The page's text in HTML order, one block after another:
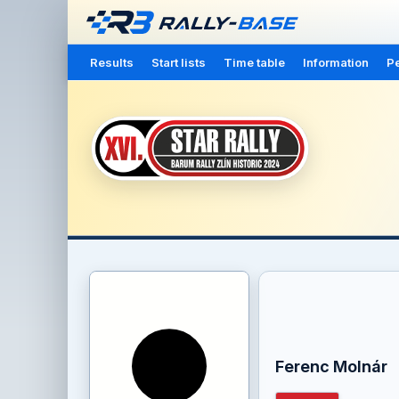
Results Start lists Time table Information
Ferenc Molnár